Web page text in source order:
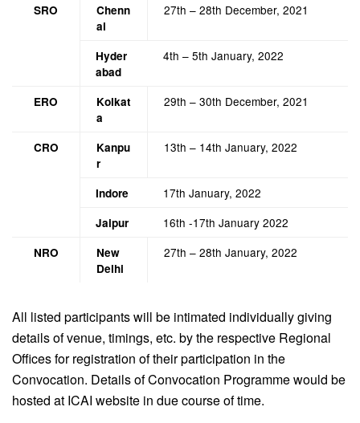
SRO
Chenn
ai
27th – 28th December, 2021
Hyder
abad
4th – 5th January, 2022
ERO
Kolkat
a
29th – 30th December, 2021
CRO
Kanpu
r
13th – 14th January, 2022
Indore 17th January, 2022
Jaipur 16th -17th January 2022
NRO
New
Delhi
27th – 28th January, 2022
All listed participants will be intimated individually giving
details of venue, timings, etc. by the respective Regional
Offices for registration of their participation in the
Convocation. Details of Convocation Programme would be
hosted at ICAI website in due course of time.